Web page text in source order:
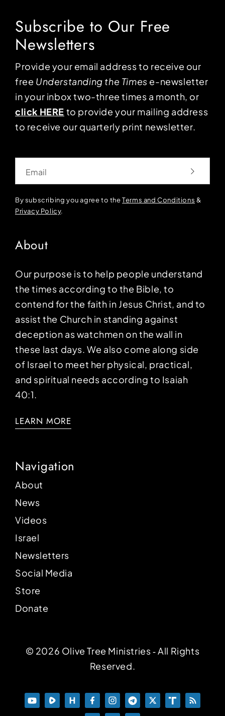
Subscribe to Our Free
Newsletters
Provide your email address to receive our
free Understanding the Times e-newsletter
in your inbox two-three times a month, or
click HERE to provide your mailing address
to receive our quarterly print newsletter.
By subscribing you agree to theTerms and Conditions &
Privacy Policy.
About
Our purpose is to help people understand
the times according to the Bible, to
contend for the faith in Jesus Christ, and to
assist the Church in standing against
deception as watchmen on the wall in
these last days. We also come along side
of Israel to meet her physical, practical,
and spiritual needs according to Isaiah
40:1.
LEARN MORE
Navigation
About
News
Videos
Israel
Newsletters
Social Media
Store
Donate
© 2026 Olive Tree Ministries ‐ All Rights
Reserved.